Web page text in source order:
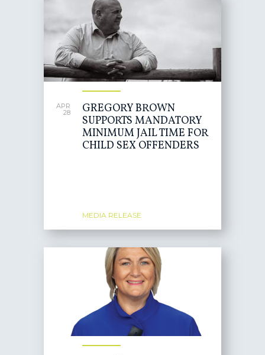
APR
28
GREGORY BROWN
SUPPORTS MANDATORY
MINIMUM JAIL TIME FOR
CHILD SEX OFFENDERS
MEDIA RELEASE